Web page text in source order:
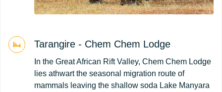
Tarangire - Chem Chem Lodge
In the Great African Rift Valley, Chem Chem Lodge
lies athwart the seasonal migration route of
mammals leaving the shallow soda Lake Manyara